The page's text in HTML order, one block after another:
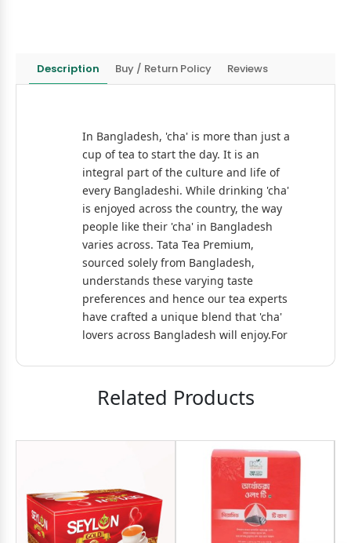
Description Buy / Return Policy Reviews
In Bangladesh, 'cha' is more than just a
cup of tea to start the day. It is an
integral part of the culture and life of
every Bangladeshi. While drinking 'cha'
is enjoyed across the country, the way
people like their 'cha' in Bangladesh
varies across. Tata Tea Premium,
sourced solely from Bangladesh,
understands these varying taste
preferences and hence our tea experts
have crafted a unique blend that 'cha'
lovers across Bangladesh will enjoy.For
Tea Premium brings a full-bodied
blend of Swaad Bhara Cha.
Related Products